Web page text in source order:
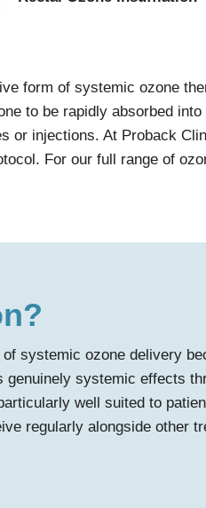
form of systemic ozone
to be rapidly absorbed
or injections. At Proback
For our full range of
systemic ozone delivery
systemic effects
well suited to
regularly alongside other